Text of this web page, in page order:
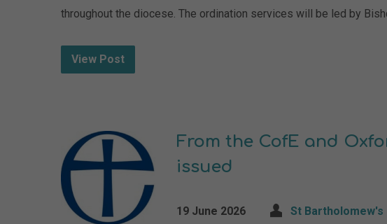
throughout the diocese. The ordination services will be led by
View Post
From the CofE and
issued
19 June 2026 St Bartholomew's